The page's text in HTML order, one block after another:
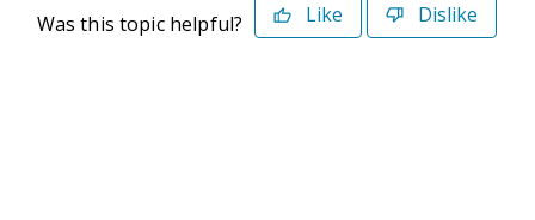
Was this topic helpful? Like Dislike